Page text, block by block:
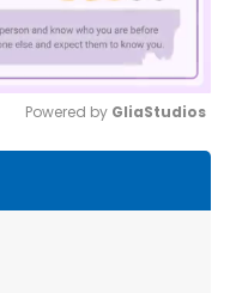
Powered by GliaStudios